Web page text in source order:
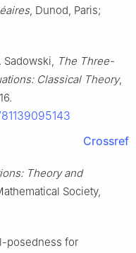
, Dunod, Paris;
Sadowski, The Three-
Classical Theory,
Crossref
Theory and
Society,
posedness for